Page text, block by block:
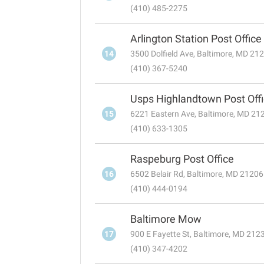
(410) 485-2275
14
Arlington Station Post Office
3500 Dolfield Ave, Baltimore, MD
(410) 367-5240
15
Usps Highlandtown Post
6221 Eastern Ave, Baltimore, MD
(410) 633-1305
16
Raspeburg Post Office
6502 Belair Rd, Baltimore, MD 21206
(410) 444-0194
17
Baltimore Mow
900 E Fayette St, Baltimore, MD
(410) 347-4202